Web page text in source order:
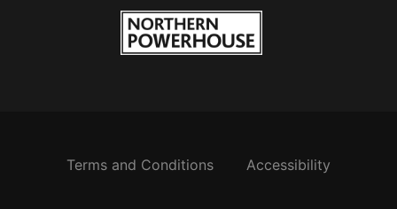
Terms and Conditions Accessibility